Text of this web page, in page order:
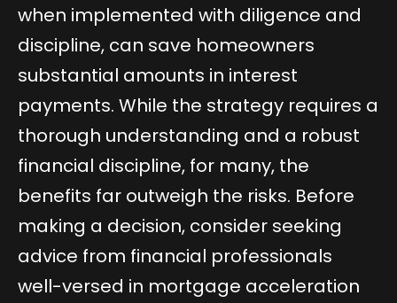
when implemented with diligence and
discipline, can save homeowners
substantial amounts in interest
payments. While the strategy requires a
thorough understanding and a robust
financial discipline, for many, the
benefits far outweigh the risks. Before
making a decision, consider seeking
advice from financial professionals
well-versed in mortgage acceleration